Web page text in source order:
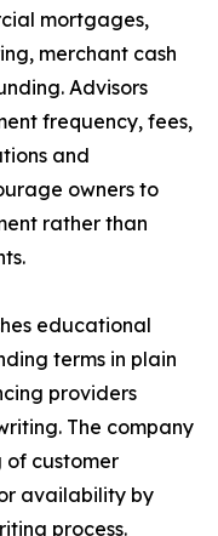
mortgages,
merchant cash
Advisors
frequency, fees,
and
owners to
rather than
educational
terms in plain
providers
The company
of customer
availability by
process.